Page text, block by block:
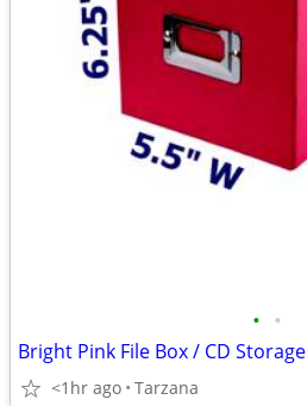
• •
Bright Pink File Box / CD Storage
<1hr ago Tarzana